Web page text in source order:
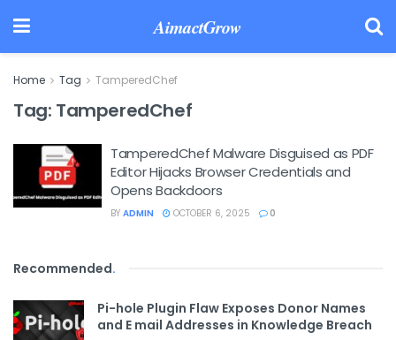
AimactGrow
Home Tag TamperedChef
Tag: TamperedChef
TamperedChef Malware Disguised as PDF
Editor Hijacks Browser Credentials and
Opens Backdoors
BY ADMIN OCTOBER 6, 2025 0
Recommended.
Pi-hole Plugin Flaw Exposes Donor Names
and E mail Addresses in Knowledge Breach